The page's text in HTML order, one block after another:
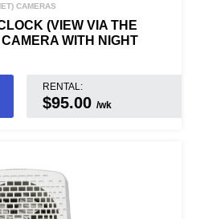
CAMERAS
(VIEW VIA THE
WITH NIGHT
RENTAL:
$95.00/wk